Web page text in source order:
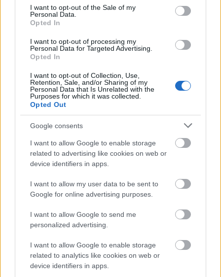
consent section.
I want to opt-out of the Sale of my
Personal Data.
Opted In
I want to opt-out of processing my
Personal Data for Targeted Advertising.
Opted In
I want to opt-out of Collection, Use,
Retention, Sale, and/or Sharing of my
Personal Data that Is Unrelated with the
Purposes for which it was collected.
Opted Out
Google consents
I want to allow Google to enable storage
related to advertising like cookies on web or
device identifiers in apps.
I want to allow my user data to be sent to
Google for online advertising purposes.
I want to allow Google to send me
personalized advertising.
I want to allow Google to enable storage
related to analytics like cookies on web or
device identifiers in apps.
2022.11.27
Kaupunki:
Gålå
de 5 klubbene Ruste IL, Vinstra IL, Tormod skilag,
Harpefoss IL og Sør-Fron IL ønsker langrennsnorge
velkommen til Gålåsprinten 2022! Gålåsprinten
gjennomføres fra fredag 25. november til søndag 27.
Lørdag er det 10 km for damer og 10 km for herrer fri
teknikk og sprint fri teknikk for junior (1 felles
juniorklasse for gutter og 1 for jenter). Søndag er det 20